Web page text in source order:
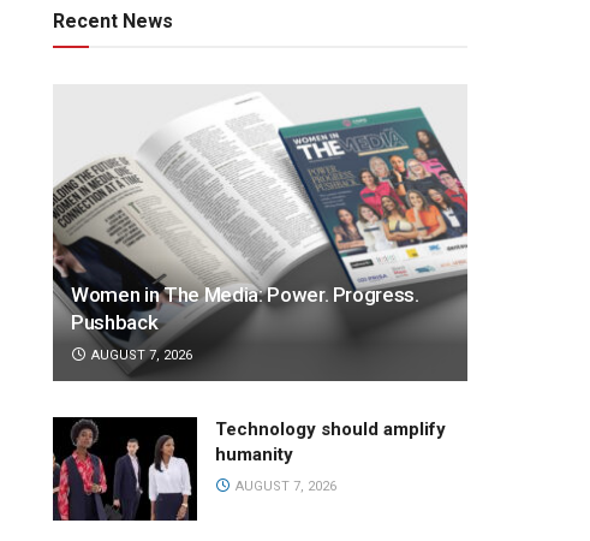
Recent News
Women in The Media: Power. Progress.
Pushback
AUGUST 7, 2026
Technology should amplify
humanity
AUGUST 7, 2026